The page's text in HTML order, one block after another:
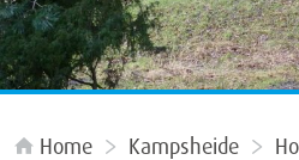
Home Kampsheide